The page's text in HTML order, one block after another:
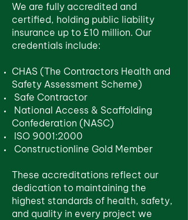
We are fully accredited and
certified, holding public liability
insurance up to £10 million. Our
credentials include:
CHAS (The Contractors Health and
Safety Assessment Scheme)
Safe Contractor
National Access & Scaffolding
Confederation (NASC)
ISO 9001:2000
Constructionline Gold Member
These accreditations reflect our
dedication to maintaining the
highest standards of health, safety,
and quality in every project we